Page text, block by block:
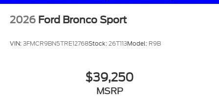
2026 Ford Bronco Sport
VIN:3FMCR9BN5TRE12768Stock:26T113Model: R9B
$39,250
MSRP